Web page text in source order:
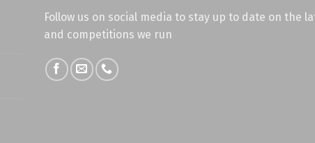
Follow us on social media to stay up to date on the
and competitions we run